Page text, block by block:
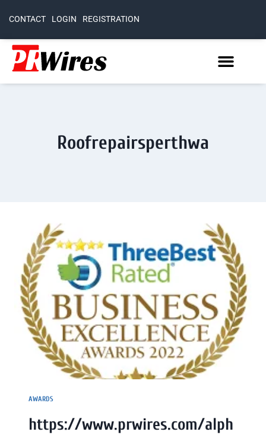
CONTACT LOGIN REGISTRATION
Roofrepairsperthwa
AWARDS
https://www.prwires.com/alph